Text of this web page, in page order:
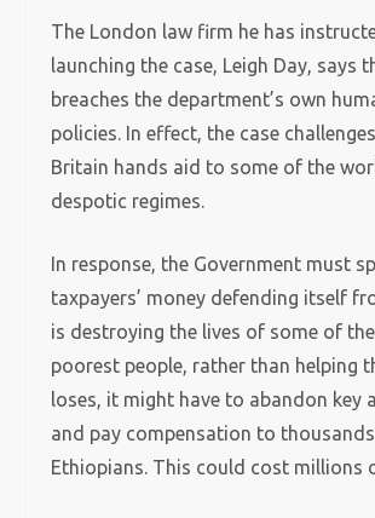
The London law firm he has
launching the case, Leigh Day, says
breaches the department’s own
policies. In effect, the case
Britain hands aid to some of the
despotic regimes.
In response, the Government must
taxpayers’ money defending itself
is destroying the lives of some of
poorest people, rather than helping
loses, it might have to abandon key
and pay compensation to
Ethiopians. This could cost millions